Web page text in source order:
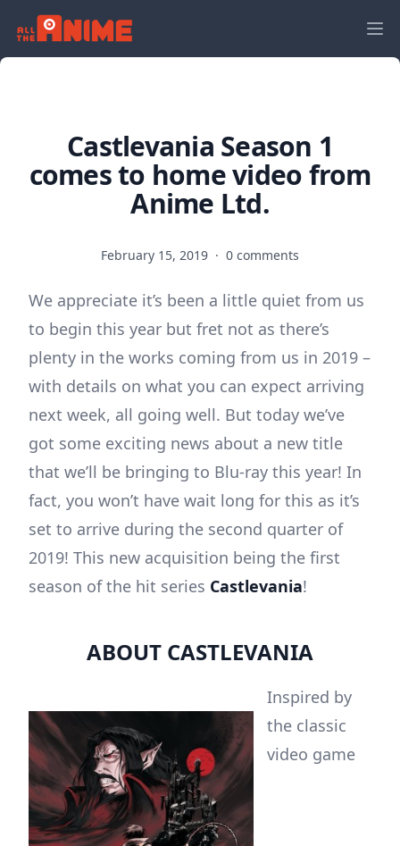
Castlevania Season 1
comes to home video from
Anime Ltd.
February 15, 2019 · 0 comments
We appreciate it’s been a little quiet from us
to begin this year but fret not as there’s
plenty in the works coming from us in 2019 –
with details on what you can expect arriving
next week, all going well. But today we’ve
got some exciting news about a new title
that we’ll be bringing to Blu-ray this year! In
fact, you won’t have wait long for this as it’s
set to arrive during the second quarter of
2019! This new acquisition being the first
season of the hit series Castlevania!
ABOUT CASTLEVANIA
Inspired by
the classic
video game